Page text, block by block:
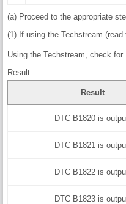
(a) Proceed to the appropriate
(1) If using the Techstream (read
Using the Techstream, check for
Result
Result
DTC B1820 is
DTC B1821 is
DTC B1822 is
DTC B1823 is